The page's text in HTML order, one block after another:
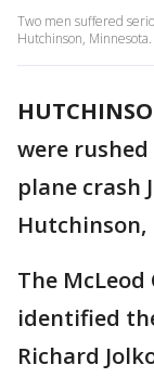
Two men suffered
Hutchinson, Minnesota.
were
plane crash
Hutchinson,
The McLeod
identified
Richard